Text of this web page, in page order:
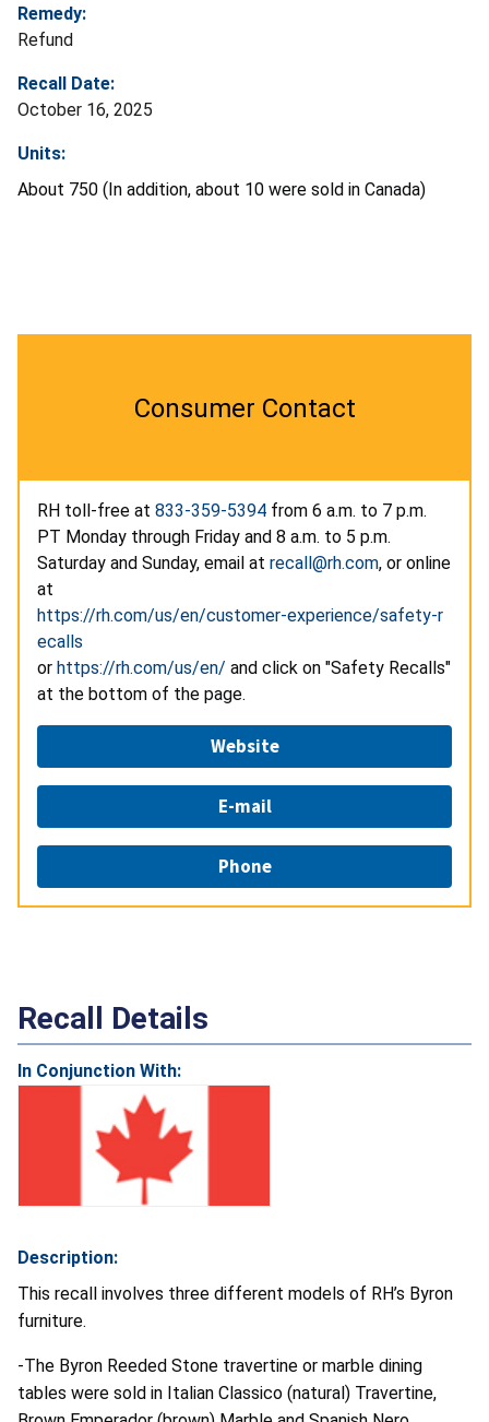
Remedy:
Refund
Recall Date:
October 16, 2025
Units:
About 750 (In addition, about 10 were sold in Canada)
Consumer Contact
RH toll-free at 833-359-5394 from 6 a.m. to 7 p.m.
PT Monday through Friday and 8 a.m. to 5 p.m.
Saturday and Sunday, email at recall@rh.com, or online
at
https://rh.com/us/en/customer-experience/safety-r
ecalls
or https://rh.com/us/en/ and click on "Safety Recalls"
at the bottom of the page.
Website
E-mail
Phone
Recall Details
In Conjunction With:
Description:
This recall involves three different models of RH’s Byron
furniture.
-The Byron Reeded Stone travertine or marble dining
tables were sold in Italian Classico (natural) Travertine,